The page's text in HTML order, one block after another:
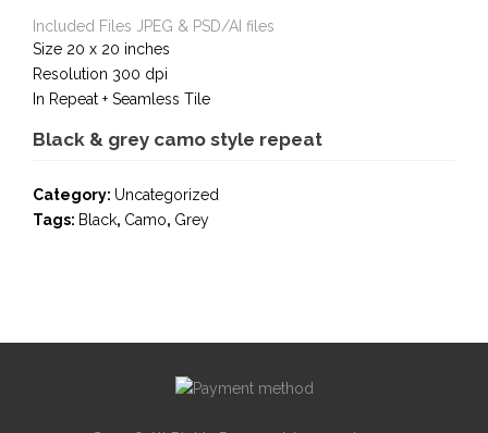
Included Files JPEG & PSD/AI files
Size 20 x 20 inches
Resolution 300 dpi
In Repeat + Seamless Tile
Black & grey camo style repeat
Category: Uncategorized
Tags: Black, Camo, Grey